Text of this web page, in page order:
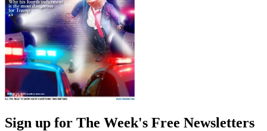
Sign up for The Week's Free Newsletters